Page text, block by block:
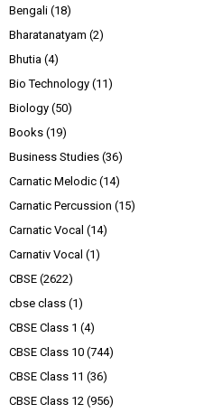
Bengali (18)
Bharatanatyam (2)
Bhutia (4)
Bio Technology (11)
Biology (50)
Books (19)
Business Studies (36)
Carnatic Melodic (14)
Carnatic Percussion (15)
Carnatic Vocal (14)
Carnativ Vocal (1)
CBSE (2622)
cbse class (1)
CBSE Class 1 (4)
CBSE Class 10 (744)
CBSE Class 11 (36)
CBSE Class 12 (956)